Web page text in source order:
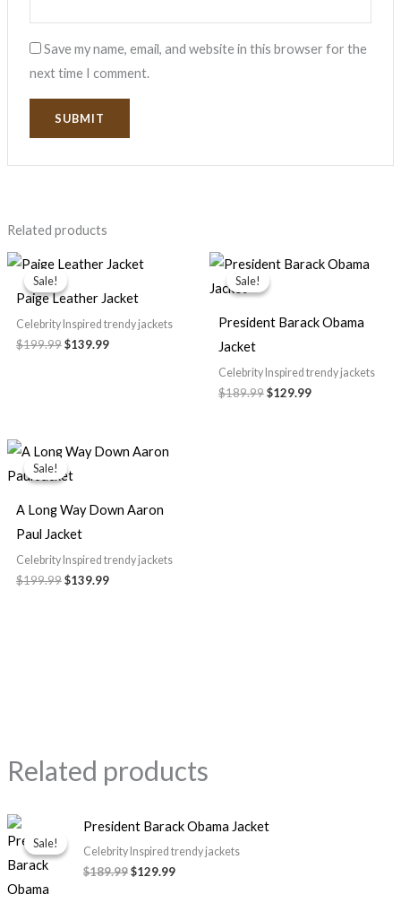
Save my name, email, and website in this browser for the
next time I comment.
Related products
Sale!
Sale!
Paige Leather Jacket
Celebrity Inspired trendy jackets
$199.99
Original
price
was:
$199.99.
$139.99
Current
price
$139.99.
Sale!
Sale!
President Barack Obama
Jacket
Celebrity Inspired trendy jackets
$189.99
Original
price
was:
$129.99
Current
price
Sale!
Sale!
A Long Way Down Aaron
Paul Jacket
Celebrity Inspired trendy jackets
$199.99
Original
price
was:
$139.99
Current
price
Related products
Sale!
Sale!
President Barack Obama Jacket
Celebrity Inspired trendy jackets
$189.99
Original
price
was:
$189.99.
$129.99
Current
price
is:
$129.99.